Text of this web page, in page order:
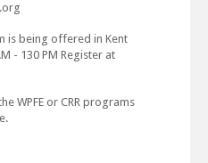
is being offered in Kent
- 130 PM Register at
WPFE or CRR programs